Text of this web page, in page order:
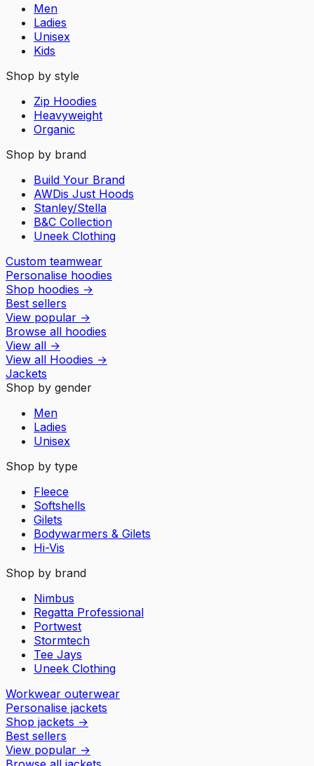
Men
Ladies
Unisex
Kids
Shop by style
Zip Hoodies
Heavyweight
Organic
Shop by brand
Build Your Brand
AWDis Just Hoods
Stanley/Stella
B&C Collection
Uneek Clothing
Custom teamwear
Personalise hoodies
Shop hoodies →
Best sellers
View popular →
Browse all hoodies
View all →
View all Hoodies →
Jackets
Shop by gender
Men
Ladies
Unisex
Shop by type
Fleece
Softshells
Gilets
Bodywarmers & Gilets
Hi-Vis
Shop by brand
Nimbus
Regatta Professional
Portwest
Stormtech
Tee Jays
Uneek Clothing
Workwear outerwear
Personalise jackets
Shop jackets →
Best sellers
View popular →